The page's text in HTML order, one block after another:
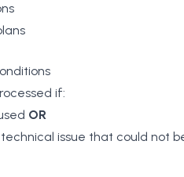
if:
OR
issue that could not